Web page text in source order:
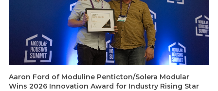
Aaron Ford of Moduline Penticton/Solera Modular
Wins 2026 Innovation Award for Industry Rising Star